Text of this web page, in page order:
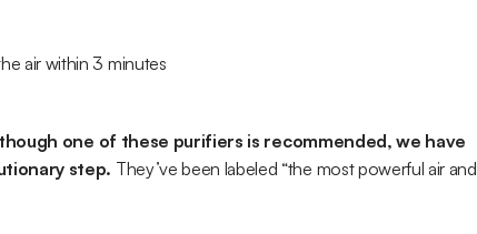
air within 3 minutes
one of these purifiers is recommended, we have
step. They’ve been labeled “the most powerful air and